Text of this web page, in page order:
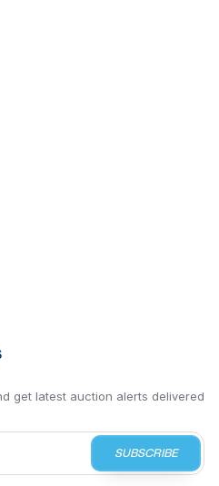
get latest auction alerts delivered
SUBSCRIBE